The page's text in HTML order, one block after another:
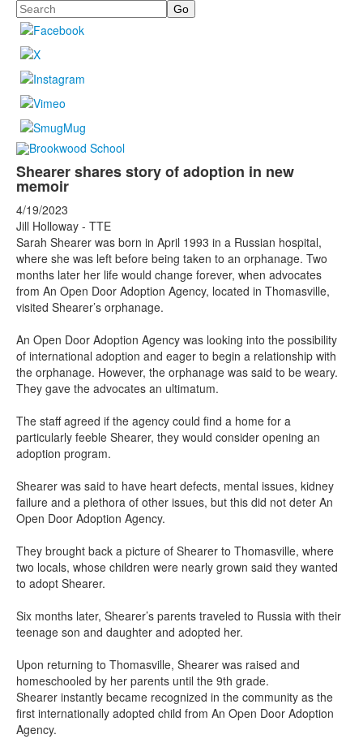
Search
Shearer shares story of adoption in new
memoir
4/19/2023
Jill Holloway - TTE
Sarah Shearer was born in April 1993 in a Russian hospital,
where she was left before being taken to an orphanage. Two
months later her life would change forever, when advocates
from An Open Door Adoption Agency, located in Thomasville,
visited Shearer’s orphanage.
An Open Door Adoption Agency was looking into the possibility
of international adoption and eager to begin a relationship with
the orphanage. However, the orphanage was said to be weary.
They gave the advocates an ultimatum.
The staff agreed if the agency could find a home for a
particularly feeble Shearer, they would consider opening an
adoption program.
Shearer was said to have heart defects, mental issues, kidney
failure and a plethora of other issues, but this did not deter An
Open Door Adoption Agency.
They brought back a picture of Shearer to Thomasville, where
two locals, whose children were nearly grown said they wanted
to adopt Shearer.
Six months later, Shearer’s parents traveled to Russia with their
teenage son and daughter and adopted her.
Upon returning to Thomasville, Shearer was raised and
homeschooled by her parents until the 9th grade.
Shearer instantly became recognized in the community as the
first internationally adopted child from An Open Door Adoption
Agency.